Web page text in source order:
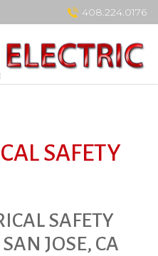
408.224.0176
SAFETY
SAFETY
JOSE, CA